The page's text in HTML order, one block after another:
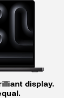
display.